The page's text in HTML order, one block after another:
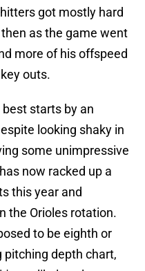
got mostly hard
as the game went
more of his offspeed
outs.
starts by an
looking shaky in
some unimpressive
now racked up a
this year and
the Orioles rotation.
to be eighth or
pitching depth chart,